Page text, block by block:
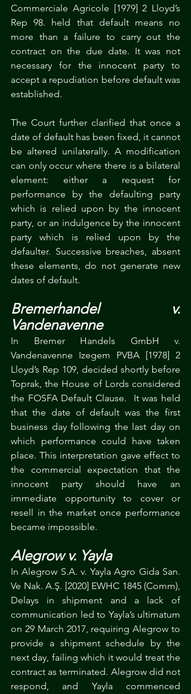
Commerciale Agricole [1979] 2 Lloyd’s
Rep 98. held that default means no
more than a failure to carry out the
contract on the due date. It was not
necessary for the innocent party to
accept a repudiation before default was
established.
The Court further clarified that once a
date of default has been fixed, it cannot
be altered unilaterally. A modification
can only occur where there is a bilateral
element: either a request for
performance by the defaulting party
which is relied upon by the innocent
party, or an indulgence by the innocent
party which is relied upon by the
defaulter. Successive breaches, absent
these elements, do not generate new
dates of default.
Bremerhandel v.
Vandenavenne
In Bremer Handels GmbH v.
Vandenavenne Izegem PVBA [1978] 2
Lloyd’s Rep 109, decided shortly before
Toprak, the House of Lords considered
the FOSFA Default Clause.  It was held
that the date of default was the first
business day following the last day on
which performance could have taken
place. This interpretation gave effect to
the commercial expectation that the
innocent party should have an
immediate opportunity to cover or
resell in the market once performance
became impossible.
Alegrow v. Yayla
In Alegrow S.A. v. Yayla Agro Gida San.
Ve Nak. A.Ş. [2020] EWHC 1845 (Comm),
Delays in shipment and a lack of
communication led to Yayla’s ultimatum
on 29 March 2017, requiring Alegrow to
provide a shipment schedule by the
next day, failing which it would treat the
contract as terminated. Alegrow did not
respond, and Yayla commenced